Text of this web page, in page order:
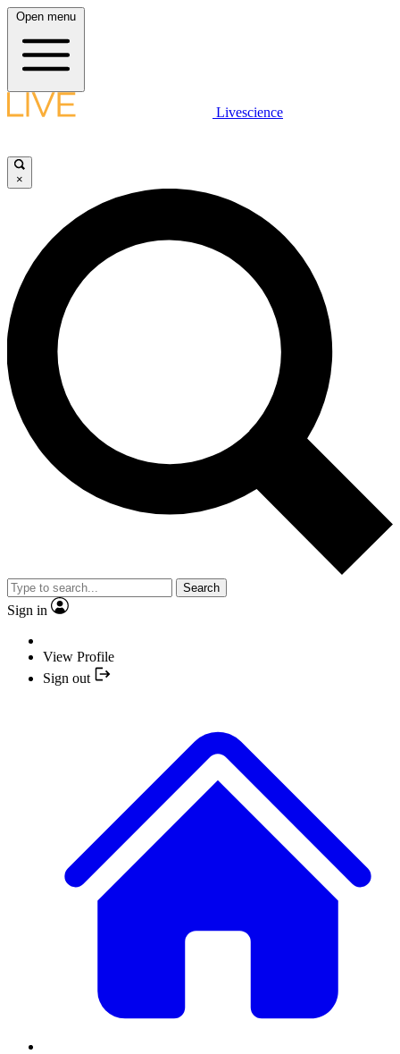
Open menu
Livescience
×
Search
Sign in
View Profile
Sign out